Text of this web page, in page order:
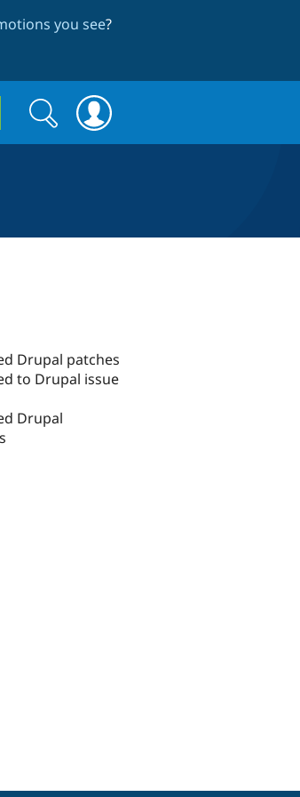
you see?
Search
form
Search
Drupal patches
to Drupal issue
Drupal